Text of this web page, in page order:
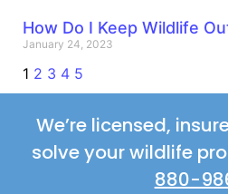
How Do I Keep Wildlife
January 24, 2023
1 2 3 4 5
We’re licensed,
solve your wildlife
880-